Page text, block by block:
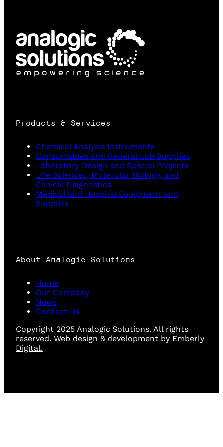
Products & Services
Chemical Analysis Instruments
Consumables and General Lab Supplies
Laboratory Design and Special Projects
Life Sciences, Molecular Biology, and
Clinical Diagnostics
Medical and Hospital Equipment and
Supplies
About Analogic Solutions
Home
Our Company
News
Contact Us
Copyright 2025 Analogic Solutions. All rights
reserved. Web design & development by Emberly
Digital.